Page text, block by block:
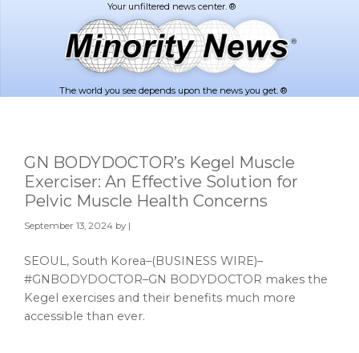
The world you see depends upon the news you get. ®
GN BODYDOCTOR’s Kegel Muscle
Exerciser: An Effective Solution for
Pelvic Muscle Health Concerns
September 13, 2024 by |
SEOUL, South Korea–(BUSINESS WIRE)–
#GNBODYDOCTOR–GN BODYDOCTOR makes the
Kegel exercises and their benefits much more
accessible than ever.